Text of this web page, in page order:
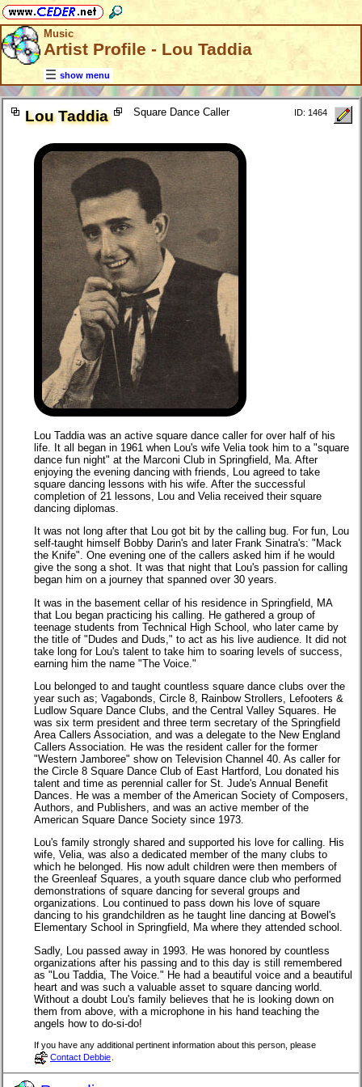
Music
Artist Profile - Lou Taddia
show menu
Lou Taddia Square Dance Caller ID: 1464
Lou Taddia was an active square dance caller for over half of his
life. It all began in 1961 when Lou's wife Velia took him to a "square
dance fun night" at the Marconi Club in Springfield, Ma. After
enjoying the evening dancing with friends, Lou agreed to take
square dancing lessons with his wife. After the successful
completion of 21 lessons, Lou and Velia received their square
dancing diplomas.
It was not long after that Lou got bit by the calling bug. For fun, Lou
self-taught himself Bobby Darin's and later Frank Sinatra's: "Mack
the Knife". One evening one of the callers asked him if he would
give the song a shot. It was that night that Lou's passion for calling
began him on a journey that spanned over 30 years.
It was in the basement cellar of his residence in Springfield, MA
that Lou began practicing his calling. He gathered a group of
teenage students from Technical High School, who later came by
the title of "Dudes and Duds," to act as his live audience. It did not
take long for Lou's talent to take him to soaring levels of success,
earning him the name "The Voice."
Lou belonged to and taught countless square dance clubs over the
year such as; Vagabonds, Circle 8, Rainbow Strollers, Lefooters &
Ludlow Square Dance Clubs, and the Central Valley Squares. He
was six term president and three term secretary of the Springfield
Area Callers Association, and was a delegate to the New England
Callers Association. He was the resident caller for the former
"Western Jamboree" show on Television Channel 40. As caller for
the Circle 8 Square Dance Club of East Hartford, Lou donated his
talent and time as perennial caller for St. Jude's Annual Benefit
Dances. He was a member of the American Society of Composers,
Authors, and Publishers, and was an active member of the
American Square Dance Society since 1973.
Lou's family strongly shared and supported his love for calling. His
wife, Velia, was also a dedicated member of the many clubs to
which he belonged. His now adult children were then members of
the Greenleaf Squares, a youth square dance club who performed
demonstrations of square dancing for several groups and
organizations. Lou continued to pass down his love of square
dancing to his grandchildren as he taught line dancing at Bowel's
Elementary School in Springfield, Ma where they attended school.
Sadly, Lou passed away in 1993. He was honored by countless
organizations after his passing and to this day is still remembered
as "Lou Taddia, The Voice." He had a beautiful voice and a beautiful
heart and was such a valuable asset to square dancing world.
Without a doubt Lou's family believes that he is looking down on
them from above, with a microphone in his hand teaching the
angels how to do-si-do!
If you have any additional pertinent information about this person, please
Contact Debbie